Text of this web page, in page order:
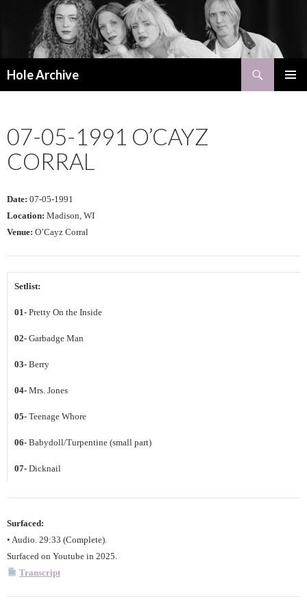
Hole Archive
07-05-1991 O’CAYZ
CORRAL
Date: 07-05-1991
Location: Madison, WI
Venue: O’Cayz Corral
Setlist:
01- Pretty On the Inside
02- Garbadge Man
03- Berry
04- Mrs. Jones
05- Teenage Whore
06- Babydoll/Turpentine (small part)
07- Dicknail
Surfaced:
• Audio. 29:33 (Complete).
Surfaced on Youtube in 2025.
Transcript